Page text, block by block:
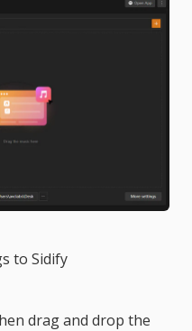
to Sidify
drag and drop the